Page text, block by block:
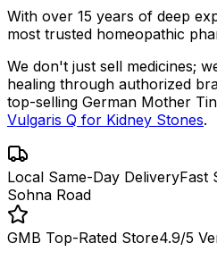
With over 15 years of deep
most trusted homeopathic
We don't just sell medicines;
healing through authorized
top-selling German Mother
Vulgaris Q for Kidney Stones.
Local Same-Day DeliveryFast
Sohna Road
GMB Top-Rated Store4.9/5